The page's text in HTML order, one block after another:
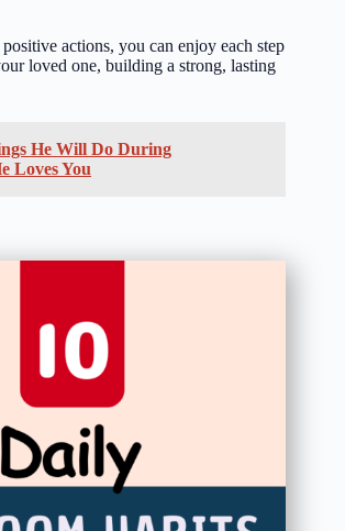
actions, you can enjoy each step
loved one, building a strong, lasting
He Will Do During
Loves You